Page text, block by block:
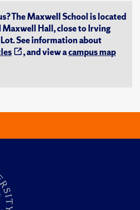
The Maxwell School is located
Maxwell Hall, close to Irving
See information about
, and view acampus map